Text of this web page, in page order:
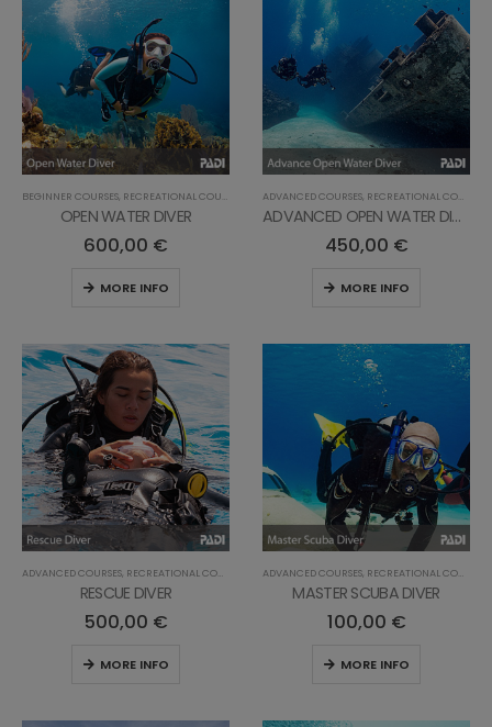
BEGINNER COURSES, RECREATIONAL COURSES
OPEN WATER DIVER
600,00 €
MORE INFO
ADVANCED COURSES, RECREATIONAL COURSES
ADVANCED OPEN WATER DIVER
450,00 €
MORE INFO
ADVANCED COURSES, RECREATIONAL COURSES
RESCUE DIVER
500,00 €
MORE INFO
ADVANCED COURSES, RECREATIONAL COURSES
MASTER SCUBA DIVER
100,00 €
MORE INFO